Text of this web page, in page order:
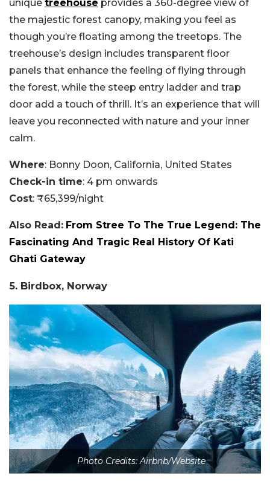
unique treehouse provides a 360-degree view of
the majestic forest canopy, making you feel as
though you’re floating among the treetops. The
treehouse’s design includes transparent floor
panels that enhance the feeling of flying through
the forest, while the steep entry ladder and trap
door add a touch of thrill. It’s an experience that will
leave you reconnected with nature and your inner
calm.
Where: Bonny Doon, California, United States
Check-in time: 4 pm onwards
Cost: ₹65,399/night
Also Read: From Stree To The True Legend: The
Fascinating And Tragic Real History Of Kati
Ghati Gateway
5. Birdbox, Norway
Photo Credits: Airbnb/Website